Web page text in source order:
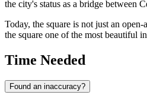
the city's status as a bridge between
Today, the square is not just an open-
the square one of the most beautiful in
Time Needed
Found an inaccuracy?